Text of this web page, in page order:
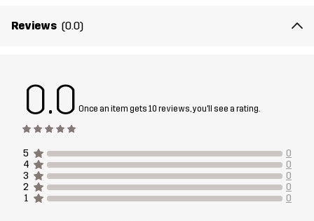
Material 2
Material 3
Lining
Membrane
Water column: 30 000 mm
Breathability: 25 000 g/m²/24h
Reviews (0.0)
0.0 Once an item gets 10 reviews, you'll see a rating.
5
0
4
0
3
0
2
0
1
0